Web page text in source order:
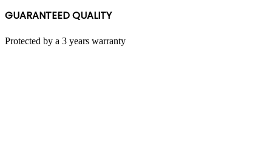
GUARANTEED QUALITY
Protected by a 3 years warranty